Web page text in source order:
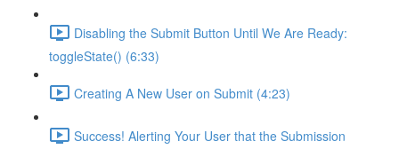
Disabling the Submit Button Until We Are Ready:
toggleState() (6:33)
Creating A New User on Submit (4:23)
Success! Alerting Your User that the Submission